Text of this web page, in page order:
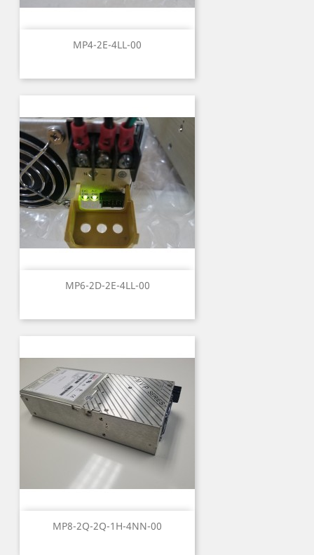
MP4-2E-4LL-00
MP6-2D-2E-4LL-00
MP8-2Q-2Q-1H-4NN-00